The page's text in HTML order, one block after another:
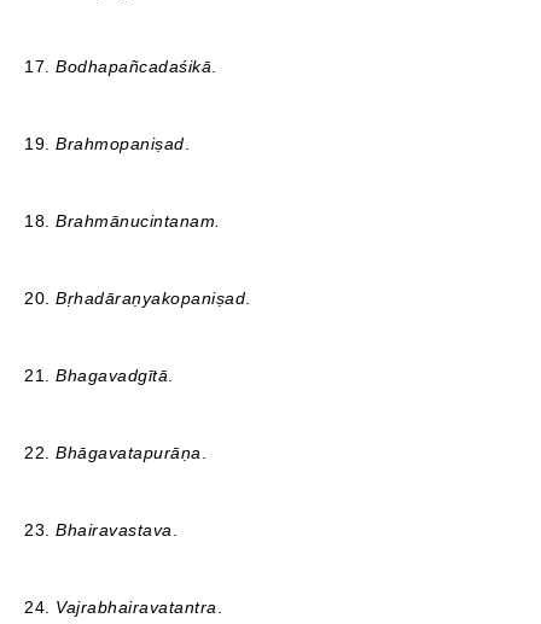
17. Bodhapañcadaśikā
19. Brahmopaniṣad
18. Brahmānucintanam.
20. Bṛhadāraṇyakopaniṣad
21. Bhagavadgītā
22. Bhāgavatapurāṇa
23. Bhairavastava
24. Vajrabhairavatantra